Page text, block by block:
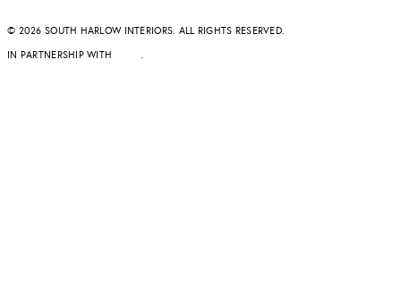
© 2026 SOUTH HARLOW INTERIORS. ALL RIGHTS RESERVED.
IN PARTNERSHIP WITH